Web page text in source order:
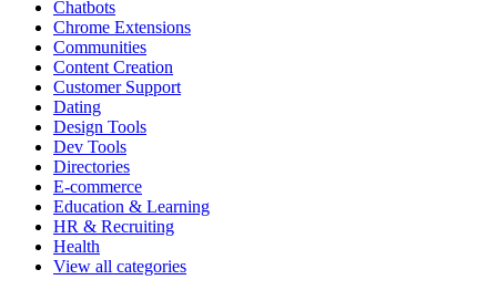
Chatbots
Chrome Extensions
Communities
Content Creation
Customer Support
Dating
Design Tools
Dev Tools
Directories
E-commerce
Education & Learning
HR & Recruiting
Health
View all categories